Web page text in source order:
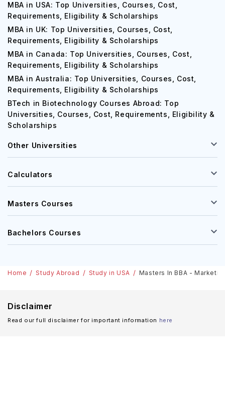
MBA in USA: Top Universities, Courses, Cost,
Requirements, Eligibility & Scholarships
MBA in UK: Top Universities, Courses, Cost,
Requirements, Eligibility & Scholarships
MBA in Canada: Top Universities, Courses, Cost,
Requirements, Eligibility & Scholarships
MBA in Australia: Top Universities, Courses, Cost,
Requirements, Eligibility & Scholarships
BTech in Biotechnology Courses Abroad: Top
Universities, Courses, Cost, Requirements, Eligibility &
Scholarships
Other Universities
Calculators
Masters Courses
Bachelors Courses
Home Study Abroad Study in USA Masters In BBA -
Disclaimer
Read our full disclaimer for important information here